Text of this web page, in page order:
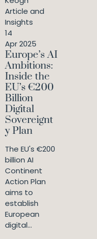
Article and
Insights
14
Apr 2025
Europe’s AI
Ambitions:
Inside the
EU’s €200
Billion
Digital
Sovereignt
y Plan
The EU's €200
billion AI
Continent
Action Plan
aims to
establish
European
digital...